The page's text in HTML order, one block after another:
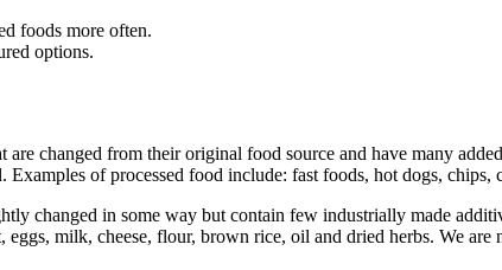
foods more often.
options.
changed from their original food source and have many
of processed food include: fast foods, hot dogs,
changed in some way but contain few industrially made
eggs, milk, cheese, flour, brown rice, oil and dried herbs. We